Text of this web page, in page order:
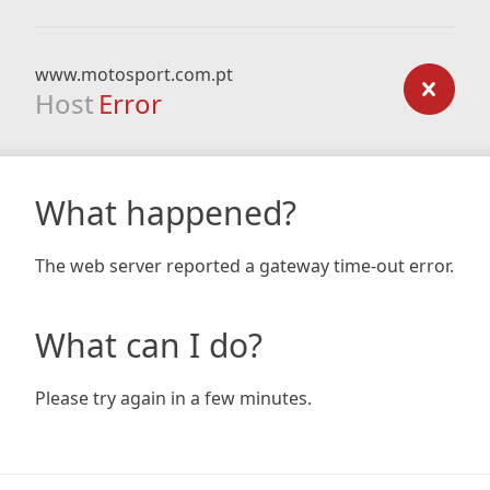
www.motosport.com.pt
Host Error
What happened?
The web server reported a gateway time-out error.
What can I do?
Please try again in a few minutes.